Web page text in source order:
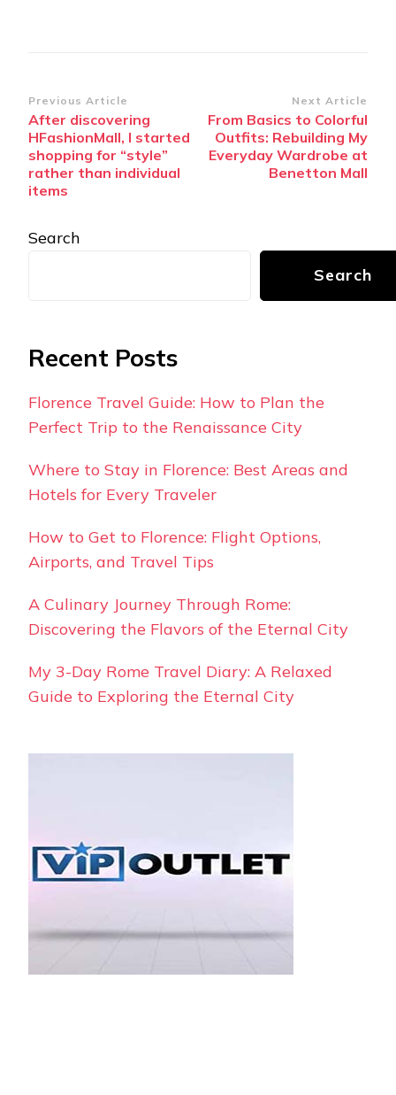
Post
Navigation
Previous Article
After discovering
HFashionMall, I started
shopping for “style”
rather than individual
items
Next Article
From Basics to Colorful
Outfits: Rebuilding My
Everyday Wardrobe at
Benetton Mall
Search
Search
Recent Posts
Florence Travel Guide: How to Plan the
Perfect Trip to the Renaissance City
Where to Stay in Florence: Best Areas and
Hotels for Every Traveler
How to Get to Florence: Flight Options,
Airports, and Travel Tips
A Culinary Journey Through Rome:
Discovering the Flavors of the Eternal City
My 3-Day Rome Travel Diary: A Relaxed
Guide to Exploring the Eternal City